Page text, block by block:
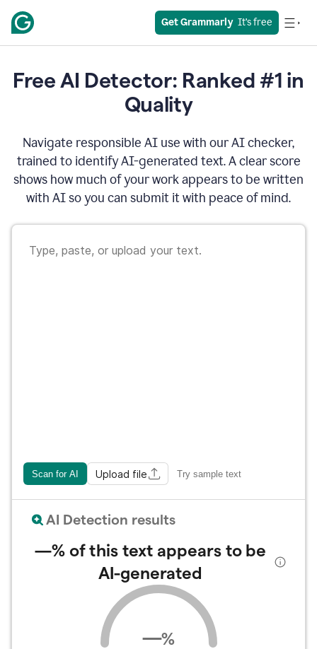
Get Grammarly
  It’s free
Free AI Detector: Ranked #1 in
Quality
Navigate responsible AI use with our AI checker,
trained to identify AI-generated text. A clear score
shows how much of your work appears to be written
with AI so you can submit it with peace of mind.
Scan for AI Upload file Try sample text
AI Detection results
—%of this text appears to be
AI-generated
—%